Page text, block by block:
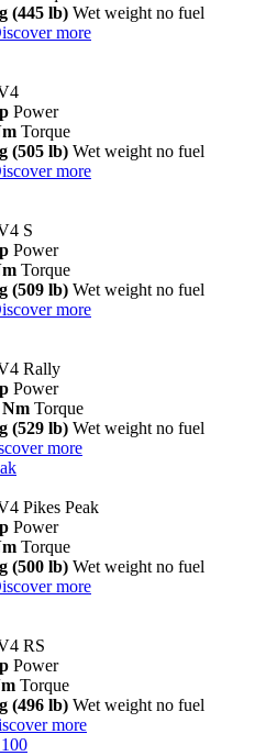
(445 lb) Wet weight no fuel
more
Power
Torque
(505 lb) Wet weight no fuel
more
S
Power
Torque
(509 lb) Wet weight no fuel
more
Rally
Power
Nm Torque
(529 lb) Wet weight no fuel
more
Pikes Peak
Power
Torque
(500 lb) Wet weight no fuel
more
RS
Power
Torque
(496 lb) Wet weight no fuel
more